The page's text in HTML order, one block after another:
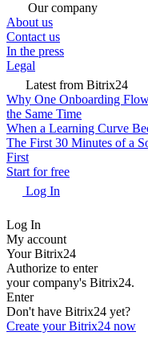
Our company
About us
Contact us
In the press
Legal
Latest from Bitrix24
Why One Onboarding
the Same Time
When a Learning Curve
The First 30 Minutes of a
First
Start for free
Log In
Log In
My account
Your Bitrix24
Authorize to enter
your company's Bitrix24.
Enter
Don't have Bitrix24 yet?
Create your Bitrix24 now